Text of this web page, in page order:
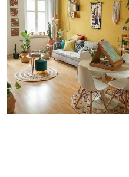
My biggest project to date